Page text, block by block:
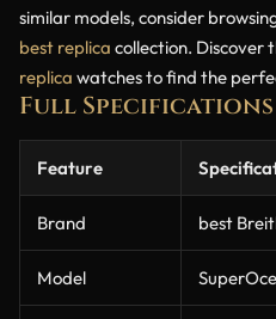
similar models, consider
best replica collection. Discover
replica watches to find the
Full Specifications
Feature
Brand best
Model